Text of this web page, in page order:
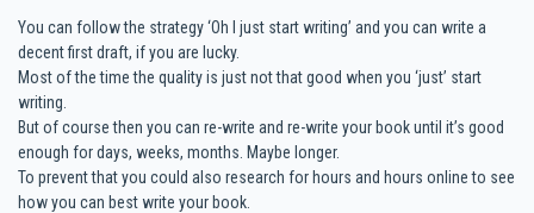
You can follow the strategy ‘Oh I just start writing’ and you can write a
decent first draft, if you are lucky.
Most of the time the quality is just not that good when you ‘just’ start
writing.
But of course then you can re-write and re-write your book until it’s good
enough for days, weeks, months. Maybe longer.
To prevent that you could also research for hours and hours online to see
how you can best write your book.